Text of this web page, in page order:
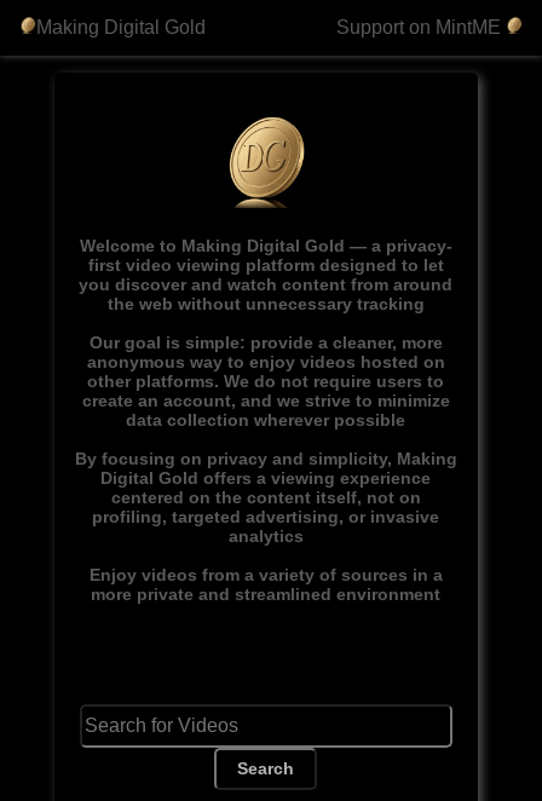
Making Digital Gold Support on MintME
Welcome to Making Digital Gold — a privacy-
first video viewing platform designed to let
you discover and watch content from around
the web without unnecessary tracking
Our goal is simple: provide a cleaner, more
anonymous way to enjoy videos hosted on
other platforms. We do not require users to
create an account, and we strive to minimize
data collection wherever possible
By focusing on privacy and simplicity, Making
Digital Gold offers a viewing experience
centered on the content itself, not on
profiling, targeted advertising, or invasive
analytics
Enjoy videos from a variety of sources in a
more private and streamlined environment
Search